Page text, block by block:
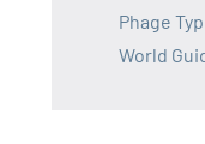
Phage
World